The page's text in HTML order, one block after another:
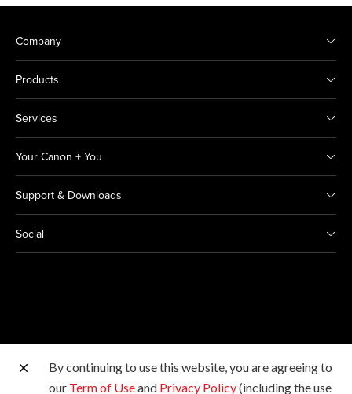
Company
Products
Services
Your Canon + You
Support & Downloads
Social
Other Canon Sites
By continuing to use this website, you are agreeing to
our Term of Useand Privacy Policy(including the use